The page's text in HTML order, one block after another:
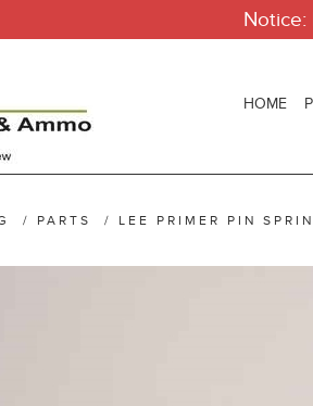
Notice:
HOME
/ PARTS / LEE PRIMER PIN